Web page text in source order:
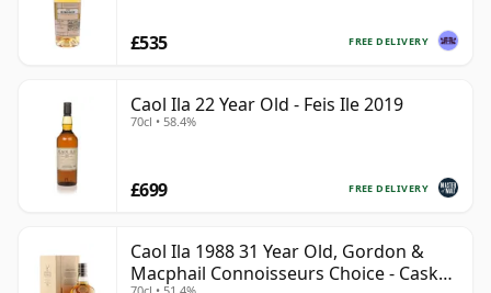
FREE DELIVERY
£535
Caol Ila 22 Year Old - Feis Ile 2019
70cl • 58.4%
FREE DELIVERY
£699
Caol Ila 1988 31 Year Old, Gordon &
Macphail Connoisseurs Choice - Cask